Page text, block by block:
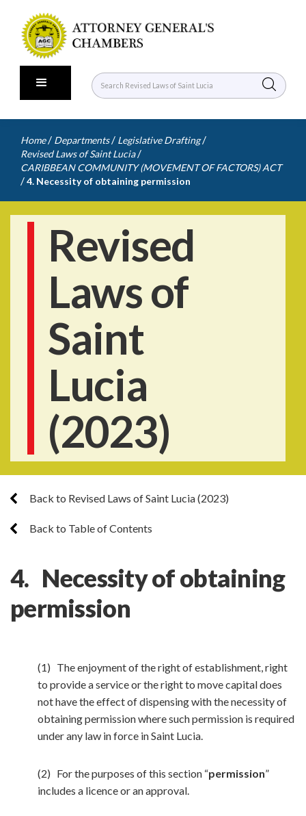
Home / Departments / Legislative Drafting /
Revised Laws of Saint Lucia /
CARIBBEAN COMMUNITY (MOVEMENT OF FACTORS) ACT
/4. Necessity of obtaining permission
Revised
Laws of
Saint
Lucia
(2023)
Back to Revised Laws of Saint Lucia (2023)
Back to Table of Contents
4. Necessity of obtaining
permission
(1) The enjoyment of the right of establishment, right
to provide a service or the right to move capital does
not have the effect of dispensing with the necessity of
obtaining permission where such permission is required
under any law in force in Saint Lucia.
(2) For the purposes of this section “permission”
includes a licence or an approval.